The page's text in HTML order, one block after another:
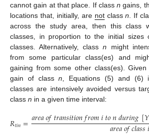
cannot gain at that place. If classn gains,
locations that, initially, are notclassn . If
across the study area, then this class
classes, in proportion to the initial sizes
classes. Alternatively, classn might
from some particular class(es) and
gaining from some other class(es).
gain of classn , Equations (5) and (6)
classes are intensively avoided versus
class n in a given time interval:
𝑅𝑡𝑖𝑛=𝑎𝑟𝑒𝑎𝑜𝑓𝑡𝑟𝑎𝑛𝑠𝑖𝑡𝑖𝑜𝑛𝑓𝑟𝑜𝑚𝑖𝑡𝑜𝑛𝑑𝑢𝑟𝑖𝑛𝑔[𝑌
𝑎𝑟𝑒𝑎𝑜𝑓𝑐𝑙𝑎𝑠𝑠